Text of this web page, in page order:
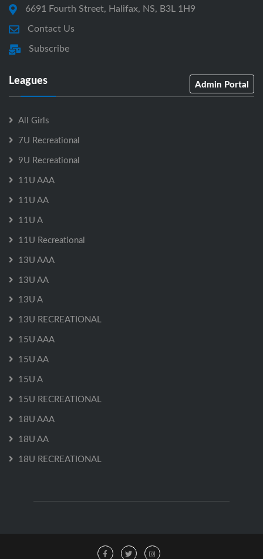
6691 Fourth Street, Halifax, NS, B3L 1H9
Contact Us
Subscribe
Leagues Admin Portal
All Girls
7U Recreational
9U Recreational
11U AAA
11U AA
11U A
11U Recreational
13U AAA
13U AA
13U A
13U RECREATIONAL
15U AAA
15U AA
15U A
15U RECREATIONAL
18U AAA
18U AA
18U RECREATIONAL